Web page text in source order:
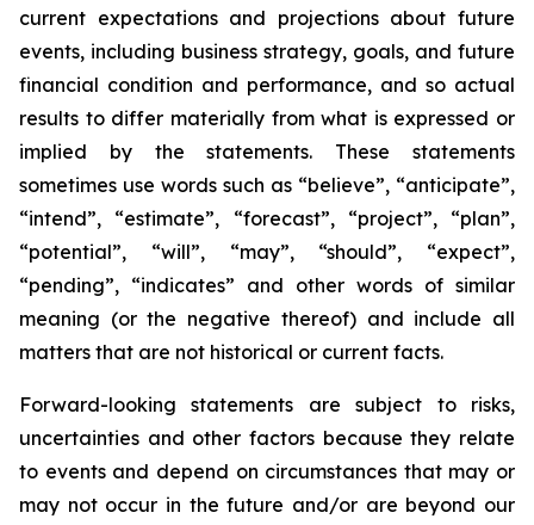
current expectations and projections about future
events, including business strategy, goals, and future
financial condition and performance, and so actual
results to differ materially from what is expressed or
implied by the statements. These statements
sometimes use words such as “believe”, “anticipate”,
“intend”, “estimate”, “forecast”, “project”, “plan”,
“potential”, “will”, “may”, “should”, “expect”,
“pending”, “indicates” and other words of similar
meaning (or the negative thereof) and include all
matters that are not historical or current facts.
Forward-looking statements are subject to risks,
uncertainties and other factors because they relate
to events and depend on circumstances that may or
may not occur in the future and/or are beyond our